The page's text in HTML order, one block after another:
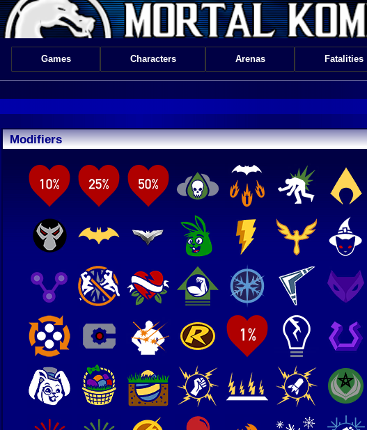
Games Characters Arenas Fatalities
Modifiers